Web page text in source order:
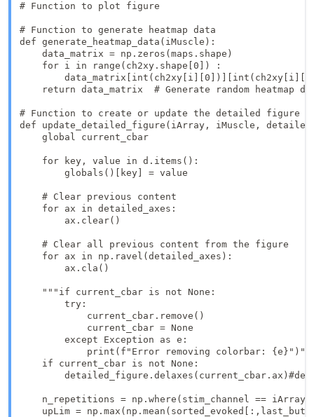
# Function to plot figure
# Function to generate heatmap data
def generate_heatmap_data(iMuscle):
    data_matrix = np.zeros(maps.shape)
    for i in range(ch2xy.shape[0]) :
return data_matrix  # Generate random heatmap
# Function to create or update the detailed figure
def update_detailed_figure(iArray, iMuscle,
    global current_cbar
    for key, value in d.items():
        globals()[key] = value
    # Clear previous content
    for ax in detailed_axes:
        ax.clear()
    # Clear all previous content from the figure
    for ax in np.ravel(detailed_axes):
        ax.cla()
    """if current_cbar is not None:
        try:
            current_cbar.remove()
            current_cbar = None
        except Exception as e:
print(f"Error removing colorbar:
    if current_cbar is not None:
n_repetitions = np.where(stim_channel == iArray
upLim =